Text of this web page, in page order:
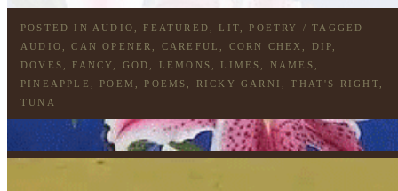
POSTED IN AUDIO FEATURED LIT POETRY
/ TAGGED
AUDIO
,CAN OPENER CAREFUL CORN CHEX DIP
DOVES
FANCY GOD LEMONS LIMES NAMES
PINEAPPLE
POEM POEMS RICKY GARNI ,THAT'S RIGHT
TUNA